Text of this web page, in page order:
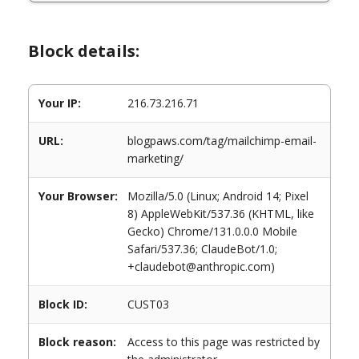
Block details:
Your IP: 216.73.216.71
URL:
blogpaws.com/tag/mailchimp-email-
marketing/
Your Browser:
Mozilla/5.0 (Linux; Android 14; Pixel
8) AppleWebKit/537.36 (KHTML, like
Gecko) Chrome/131.0.0.0 Mobile
Safari/537.36; ClaudeBot/1.0;
+claudebot@anthropic.com)
Block ID: CUST03
Block reason:
Access to this page was restricted by